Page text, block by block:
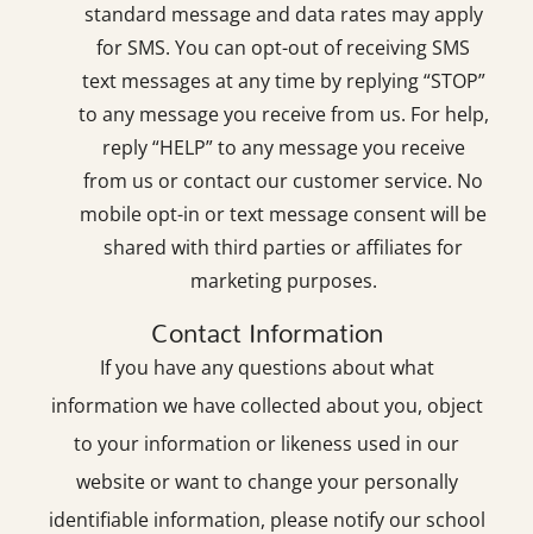
standard message and data rates may apply
for SMS. You can opt-out of receiving SMS
text messages at any time by replying “STOP”
to any message you receive from us. For help,
reply “HELP” to any message you receive
from us or contact our customer service. No
mobile opt-in or text message consent will be
shared with third parties or affiliates for
marketing purposes.
Contact Information
If you have any questions about what
information we have collected about you, object
to your information or likeness used in our
website or want to change your personally
identifiable information, please notify our school